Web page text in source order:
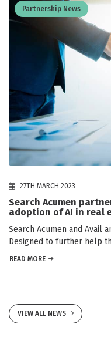
Partnership News
27TH MARCH 2023
Search Acumen
adoption of AI in real
Search Acumen and Avail
Designed to further help
READ MORE
VIEW ALL NEWS